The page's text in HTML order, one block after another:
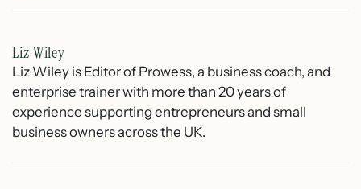
Liz Wiley
Liz Wiley is Editor of Prowess, a business coach, and
enterprise trainer with more than 20 years of
experience supporting entrepreneurs and small
business owners across the UK.